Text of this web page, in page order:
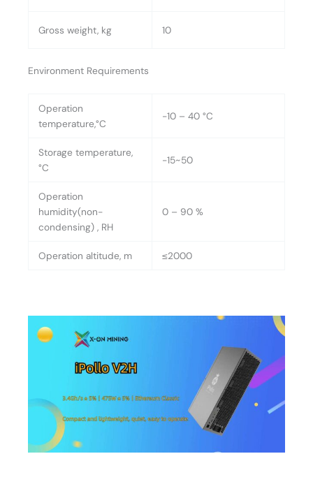
Gross weight, kg 10
Environment Requirements
Operation
temperature,°C
-10 – 40 °C
Storage temperature,
°C
-15~50
Operation
humidity(non-
condensing) , RH
0 – 90 %
Operation altitude, m ≤2000